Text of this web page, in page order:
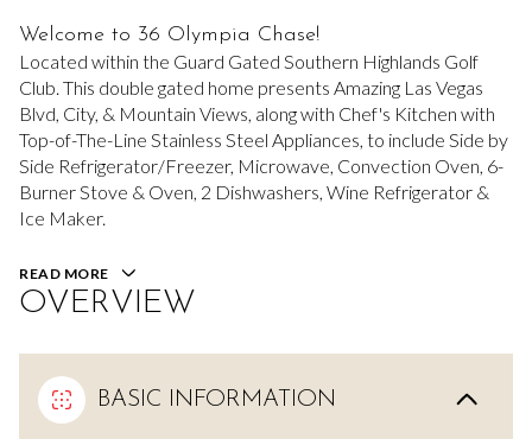
Welcome to 36 Olympia Chase!
Located within the Guard Gated Southern Highlands Golf
Club. This double gated home presents Amazing Las Vegas
Blvd, City, & Mountain Views, along with Chef's Kitchen with
Top-of-The-Line Stainless Steel Appliances, to include Side by
Side Refrigerator/Freezer, Microwave, Convection Oven, 6-
Burner Stove & Oven, 2 Dishwashers, Wine Refrigerator &
Ice Maker.
READ MORE
OVERVIEW
BASIC INFORMATION